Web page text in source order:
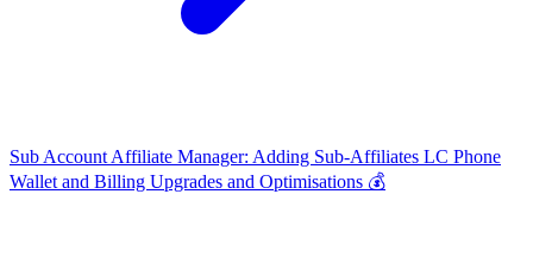
Sub Account Affiliate Manager: Adding Sub-Affiliates LC Phone
Wallet and Billing Upgrades and Optimisations 💰